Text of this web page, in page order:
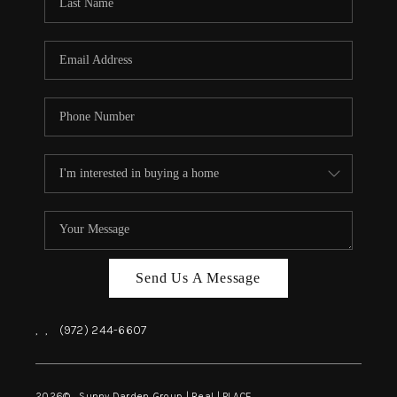
BLOG
CAREERS
CONNECT
INSTANT ONLINE
Send Us A Message
, , (972) 244-6607